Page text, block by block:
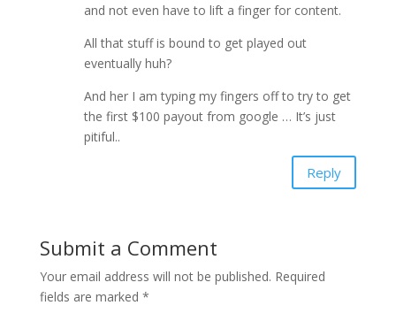
and not even have to lift a finger for content.
All that stuff is bound to get played out
eventually huh?
And her I am typing my fingers off to try to get
the first $100 payout from google … It’s just
pitiful..
Reply
Submit a Comment
Your email address will not be published. Required
fields are marked *